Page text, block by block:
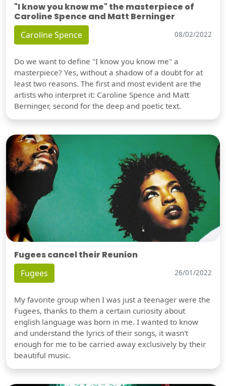
"I know you know me" the masterpiece of
Caroline Spence and Matt Berninger
Caroline Spence 08/02/2022
Do we want to define "I know you know me" a
masterpiece? Yes, without a shadow of a doubt for at
least two reasons. The first and most evident are the
artists who interpret it: Caroline Spence and Matt
Berninger, second for the deep and poetic text.
Fugees cancel their Reunion
Fugees 26/01/2022
My favorite group when I was just a teenager were the
Fugees, thanks to them a certain curiosity about
english language was born in me. I wanted to know
and understand the lyrics of their songs, it wasn't
enough for me to be carried away exclusively by their
beautiful music.